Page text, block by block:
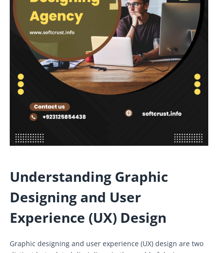
Understanding Graphic
Designing and User
Experience (UX) Design
Graphic designing and user experience (UX) design are two